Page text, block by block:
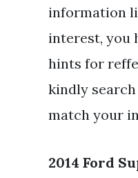
information
interest, you
hints for
kindly
match your
2014 Ford